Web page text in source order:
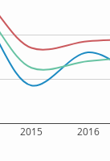
2015 2016